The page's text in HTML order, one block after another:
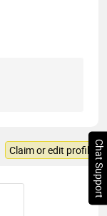
Claim or edit profile Chat Support